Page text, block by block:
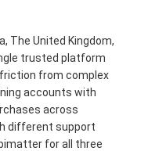
The United Kingdom,
trusted platform
from complex
accounts with
across
different support
for all three